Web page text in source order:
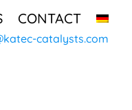
CONTACT
catalysts.com